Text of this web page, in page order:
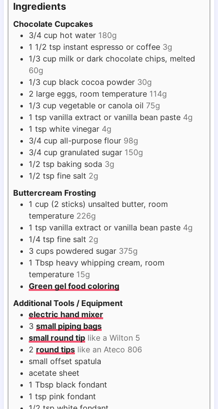
Ingredients
Chocolate Cupcakes
3/4 cup hot water 180g
1 1/2 tsp instant espresso or coffee 3g
1/3 cup milk or dark chocolate chips, melted
60g
1/3 cup black cocoa powder 30g
2 large eggs, room temperature 114g
1/3 cup vegetable or canola oil 75g
1 tsp vanilla extract or vanilla bean paste 4g
1 tsp white vinegar 4g
3/4 cup all-purpose flour 98g
3/4 cup granulated sugar 150g
1/2 tsp baking soda 3g
1/2 tsp fine salt 2g
Buttercream Frosting
1 cup (2 sticks) unsalted butter, room
temperature 226g
1 tsp vanilla extract or vanilla bean paste 4g
1/4 tsp fine salt 2g
3 cups powdered sugar 375g
1 Tbsp heavy whipping cream, room
temperature 15g
Green gel food coloring
Additional Tools / Equipment
electric hand mixer
3 small piping bags
small round tip like a Wilton 5
2 round tips like an Ateco 806
small offset spatula
acetate sheet
1 Tbsp black fondant
1 tsp pink fondant